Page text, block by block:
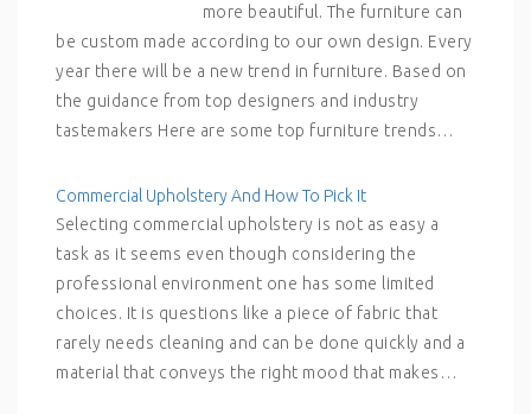
more beautiful. The furniture can
be custom made according to our own design. Every
year there will be a new trend in furniture. Based on
the guidance from top designers and industry
tastemakers Here are some top furniture trends…
Commercial Upholstery And How To Pick It
Selecting commercial upholstery is not as easy a
task as it seems even though considering the
professional environment one has some limited
choices. It is questions like a piece of fabric that
rarely needs cleaning and can be done quickly and a
material that conveys the right mood that makes…